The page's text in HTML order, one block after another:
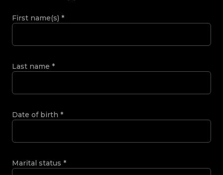
First name(s) *
Last name *
Date of birth *
Marital status *